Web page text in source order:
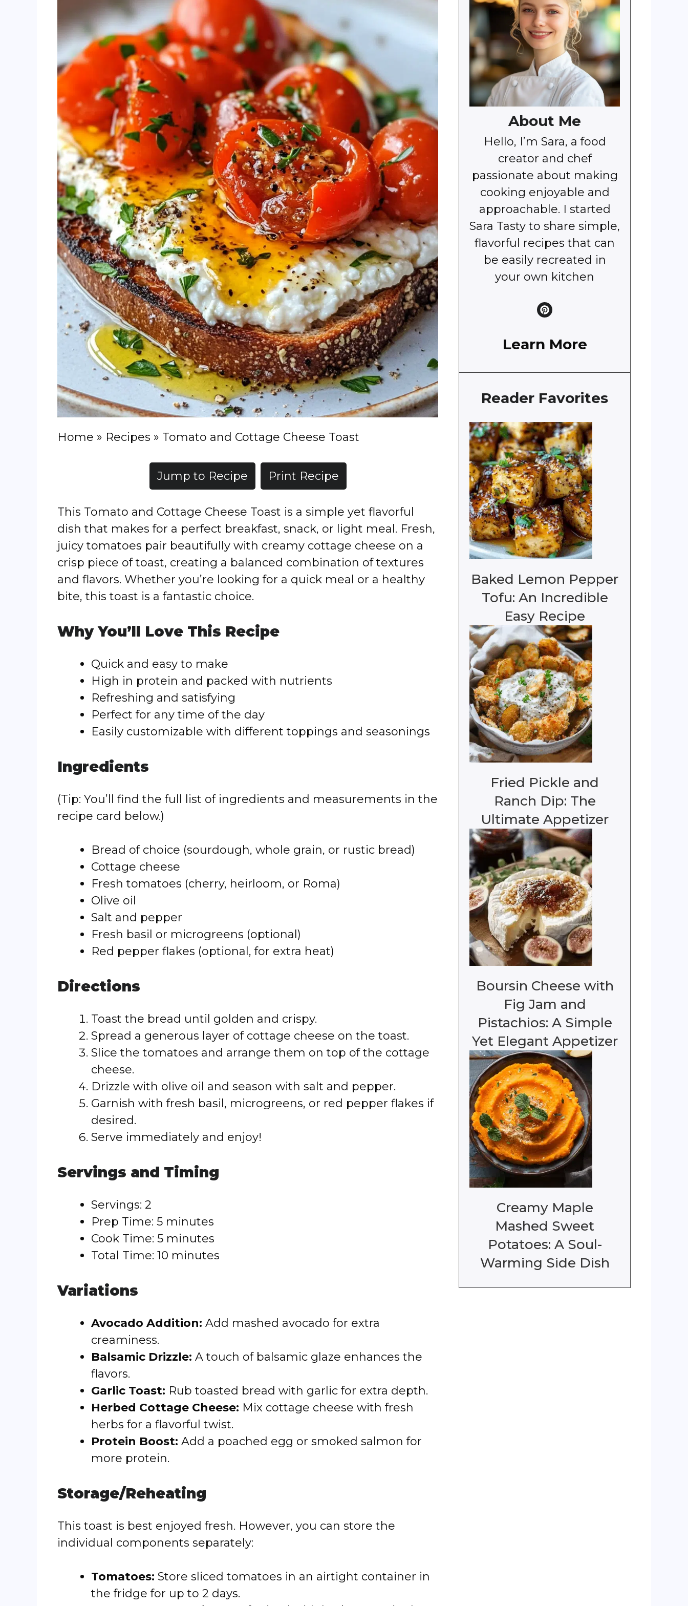
Home » Recipes » Tomato and Cottage Cheese Toast
Jump to Recipe Print Recipe
This Tomato and Cottage Cheese Toast is a simple yet flavorful
dish that makes for a perfect breakfast, snack, or light meal. Fresh,
juicy tomatoes pair beautifully with creamy cottage cheese on a
crisp piece of toast, creating a balanced combination of textures
and flavors. Whether you’re looking for a quick meal or a healthy
bite, this toast is a fantastic choice.
Why You’ll Love This Recipe
Quick and easy to make
High in protein and packed with nutrients
Refreshing and satisfying
Perfect for any time of the day
Easily customizable with different toppings and seasonings
Ingredients
(Tip: You’ll find the full list of ingredients and measurements in the
recipe card below.)
Bread of choice (sourdough, whole grain, or rustic bread)
Cottage cheese
Fresh tomatoes (cherry, heirloom, or Roma)
Olive oil
Salt and pepper
Fresh basil or microgreens (optional)
Red pepper flakes (optional, for extra heat)
Directions
Toast the bread until golden and crispy.
Spread a generous layer of cottage cheese on the toast.
Slice the tomatoes and arrange them on top of the cottage
cheese.
Drizzle with olive oil and season with salt and pepper.
Garnish with fresh basil, microgreens, or red pepper flakes if
desired.
Serve immediately and enjoy!
Servings and Timing
Servings: 2
Prep Time: 5 minutes
Cook Time: 5 minutes
Total Time: 10 minutes
Variations
Avocado Addition: Add mashed avocado for extra
creaminess.
Balsamic Drizzle: A touch of balsamic glaze enhances the
flavors.
Garlic Toast: Rub toasted bread with garlic for extra depth.
Herbed Cottage Cheese: Mix cottage cheese with fresh
herbs for a flavorful twist.
Protein Boost: Add a poached egg or smoked salmon for
more protein.
Storage/Reheating
This toast is best enjoyed fresh. However, you can store the
individual components separately:
Tomatoes: Store sliced tomatoes in an airtight container in
the fridge for up to 2 days.
About Me
Hello, I’m Sara, a food
creator and chef
passionate about making
cooking enjoyable and
approachable. I started
Sara Tasty to share simple,
flavorful recipes that can
be easily recreated in
your own kitchen
Learn More
Reader Favorites
Baked Lemon Pepper
Tofu: An Incredible
Easy Recipe
Fried Pickle and
Ranch Dip: The
Ultimate Appetizer
Boursin Cheese with
Fig Jam and
Pistachios: A Simple
Yet Elegant Appetizer
Creamy Maple
Mashed Sweet
Potatoes: A Soul-
Warming Side Dish